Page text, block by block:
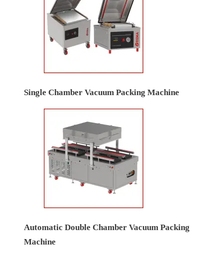
Single Chamber Vacuum Packing Machine
Automatic Double Chamber Vacuum Packing
Machine